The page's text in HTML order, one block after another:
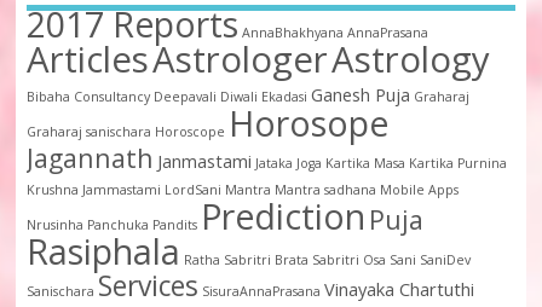
2017 Reports AnnaBhakhyana AnnaPrasana
ArticlesAstrologerAstrology
Bibaha Consultancy Deepavali Diwali Ekadasi Ganesh Puja Graharaj
Graharaj sanischara Horoscope Horosope
Jagannath Janmastami Jataka Joga Kartika Masa Kartika Purnina
Krushna Jammastami LordSani Mantra Mantra sadhana Mobile Apps
Nrusinha Panchuka Pandits Prediction Puja
Rasiphala Ratha Sabritri Brata Sabritri Osa Sani SaniDev
Sanischara Services SisuraAnnaPrasana Vinayaka Chartuthi